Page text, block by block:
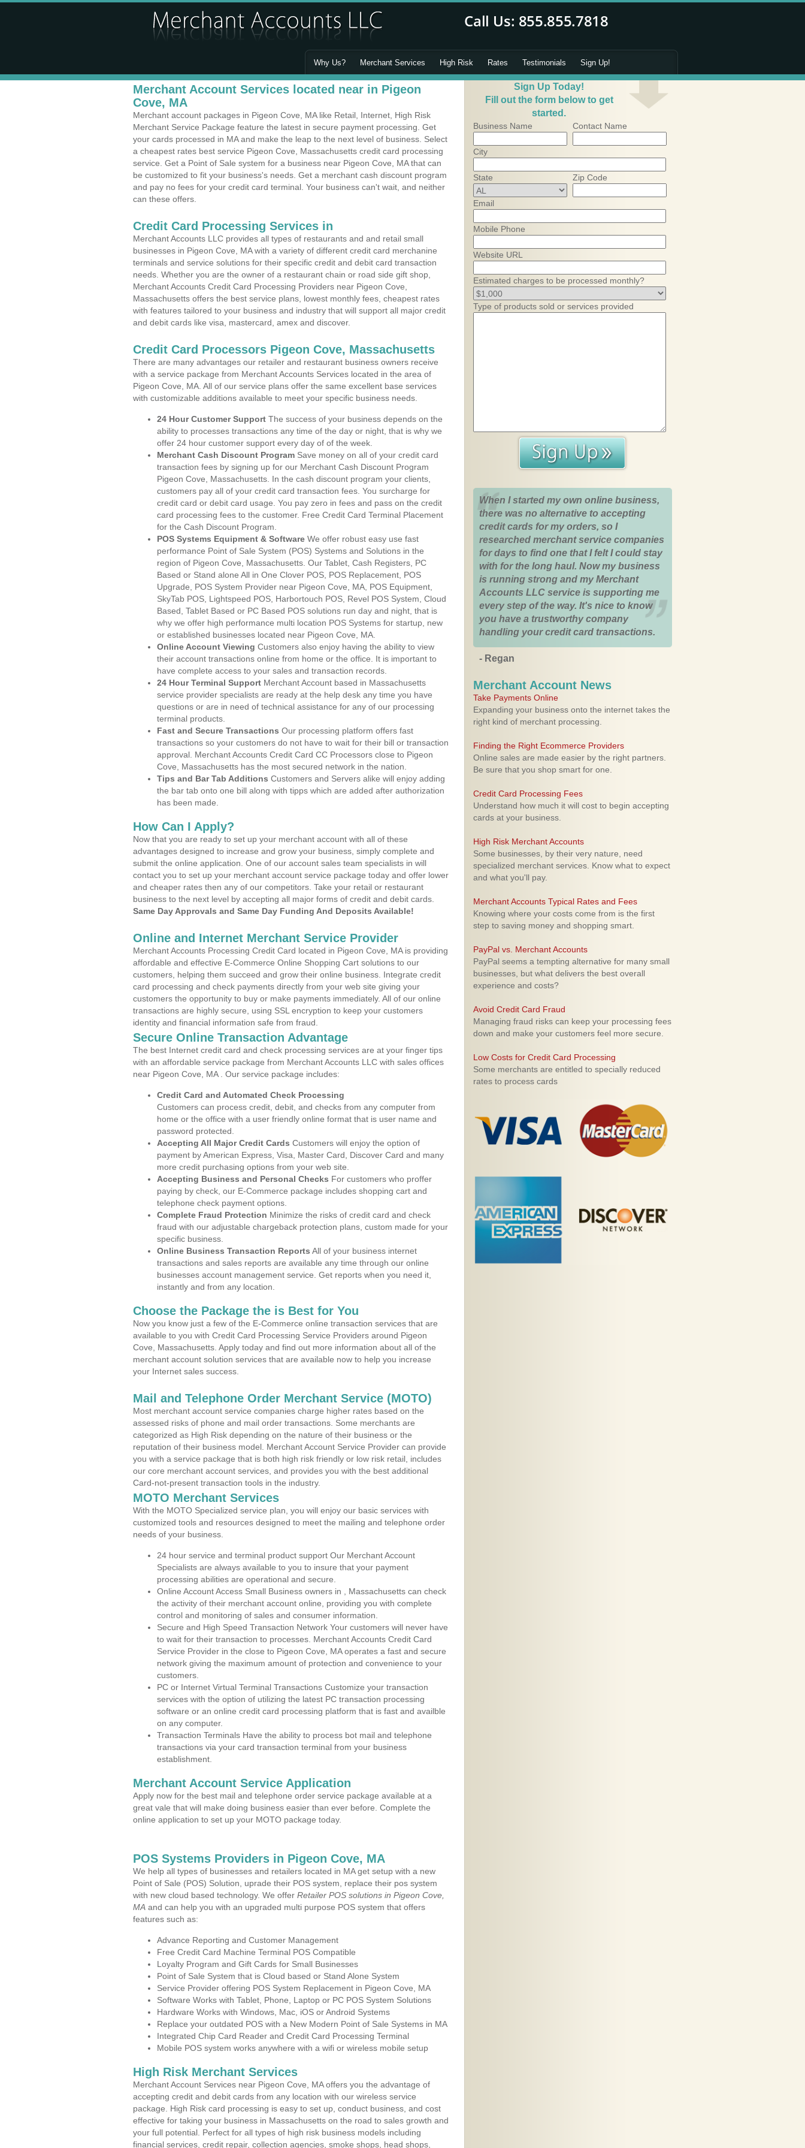
Why Us? Merchant Services High Risk Rates Testimonials Sign Up!
Merchant Account Services located near in Pigeon
Cove, MA
Merchant account packages in Pigeon Cove, MA like Retail, Internet, High Risk
Merchant Service Package feature the latest in secure payment processing. Get
your cards processed in MA and make the leap to the next level of business. Select
a cheapest rates best service Pigeon Cove, Massachusetts credit card processing
service. Get a Point of Sale system for a business near Pigeon Cove, MA that can
be customized to fit your business's needs. Get a merchant cash discount program
and pay no fees for your credit card terminal. Your business can't wait, and neither
can these offers.
Credit Card Processing Services in
Merchant Accounts LLC provides all types of restaurants and and retail small
businesses in Pigeon Cove, MA with a variety of different credit card merchanine
terminals and service solutions for their specific credit and debit card transaction
needs. Whether you are the owner of a restaurant chain or road side gift shop,
Merchant Accounts Credit Card Processing Providers near Pigeon Cove,
Massachusetts offers the best service plans, lowest monthly fees, cheapest rates
with features tailored to your business and industry that will support all major credit
and debit cards like visa, mastercard, amex and discover.
Credit Card Processors Pigeon Cove, Massachusetts
There are many advantages our retailer and restaurant business owners receive
with a service package from Merchant Accounts Services located in the area of
Pigeon Cove, MA. All of our service plans offer the same excellent base services
with customizable additions available to meet your specific business needs.
24 Hour Customer Support The success of your business depends on the
ability to processes transactions any time of the day or night, that is why we
offer 24 hour customer support every day of of the week.
Merchant Cash Discount Program Save money on all of your credit card
transaction fees by signing up for our Merchant Cash Discount Program
Pigeon Cove, Massachusetts. In the cash discount program your clients,
customers pay all of your credit card transaction fees. You surcharge for
credit card or debit card usage. You pay zero in fees and pass on the credit
card processing fees to the customer. Free Credit Card Terminal Placement
for the Cash Discount Program.
POS Systems Equipment & Software We offer robust easy use fast
performance Point of Sale System (POS) Systems and Solutions in the
region of Pigeon Cove, Massachusetts. Our Tablet, Cash Registers, PC
Based or Stand alone All in One Clover POS, POS Replacement, POS
Upgrade, POS System Provider near Pigeon Cove, MA, POS Equipment,
SkyTab POS, Lightspeed POS, Harbortouch POS, Revel POS System, Cloud
Based, Tablet Based or PC Based POS solutions run day and night, that is
why we offer high performance multi location POS Systems for startup, new
or established businesses located near Pigeon Cove, MA.
Online Account Viewing Customers also enjoy having the ability to view
their account transactions online from home or the office. It is important to
have complete access to your sales and transaction records.
24 Hour Terminal Support Merchant Account based in Massachusetts
service provider specialists are ready at the help desk any time you have
questions or are in need of technical assistance for any of our processing
terminal products.
Fast and Secure Transactions Our processing platform offers fast
transactions so your customers do not have to wait for their bill or transaction
approval. Merchant Accounts Credit Card CC Processors close to Pigeon
Cove, Massachusetts has the most secured network in the nation.
Tips and Bar Tab Additions Customers and Servers alike will enjoy adding
the bar tab onto one bill along with tipps which are added after authorization
has been made.
How Can I Apply?
Now that you are ready to set up your merchant account with all of these
advantages designed to increase and grow your business, simply complete and
submit the online application. One of our account sales team specialists in will
contact you to set up your merchant account service package today and offer lower
and cheaper rates then any of our competitors. Take your retail or restaurant
business to the next level by accepting all major forms of credit and debit cards.
Same Day Approvals and Same Day Funding And Deposits Available!
Online and Internet Merchant Service Provider
Merchant Accounts Processing Credit Card located in Pigeon Cove, MA is providing
affordable and effective E-Commerce Online Shopping Cart solutions to our
customers, helping them succeed and grow their online business. Integrate credit
card processing and check payments directly from your web site giving your
customers the opportunity to buy or make payments immediately. All of our online
transactions are highly secure, using SSL encryption to keep your customers
identity and financial information safe from fraud.
Secure Online Transaction Advantage
The best Internet credit card and check processing services are at your finger tips
with an affordable service package from Merchant Accounts LLC with sales offices
near Pigeon Cove, MA . Our service package includes:
Credit Card and Automated Check Processing
Customers can process credit, debit, and checks from any computer from
home or the office with a user friendly online format that is user name and
password protected.
Accepting All Major Credit Cards Customers will enjoy the option of
payment by American Express, Visa, Master Card, Discover Card and many
more credit purchasing options from your web site.
Accepting Business and Personal Checks For customers who proffer
paying by check, our E-Commerce package includes shopping cart and
telephone check payment options.
Complete Fraud Protection Minimize the risks of credit card and check
fraud with our adjustable chargeback protection plans, custom made for your
specific business.
Online Business Transaction Reports All of your business internet
transactions and sales reports are available any time through our online
businesses account management service. Get reports when you need it,
instantly and from any location.
Choose the Package the is Best for You
Now you know just a few of the E-Commerce online transaction services that are
available to you with Credit Card Processing Service Providers around Pigeon
Cove, Massachusetts. Apply today and find out more information about all of the
merchant account solution services that are available now to help you increase
your Internet sales success.
Mail and Telephone Order Merchant Service (MOTO)
Most merchant account service companies charge higher rates based on the
assessed risks of phone and mail order transactions. Some merchants are
categorized as High Risk depending on the nature of their business or the
reputation of their business model. Merchant Account Service Provider can provide
you with a service package that is both high risk friendly or low risk retail, includes
our core merchant account services, and provides you with the best additional
Card-not-present transaction tools in the industry.
MOTO Merchant Services
With the MOTO Specialized service plan, you will enjoy our basic services with
customized tools and resources designed to meet the mailing and telephone order
needs of your business.
24 hour service and terminal product support Our Merchant Account
Specialists are always available to you to insure that your payment
processing abilities are operational and secure.
Online Account Access Small Business owners in , Massachusetts can check
the activity of their merchant account online, providing you with complete
control and monitoring of sales and consumer information.
Secure and High Speed Transaction Network Your customers will never have
to wait for their transaction to processes. Merchant Accounts Credit Card
Service Provider in the close to Pigeon Cove, MA operates a fast and secure
network giving the maximum amount of protection and convenience to your
customers.
PC or Internet Virtual Terminal Transactions Customize your transaction
services with the option of utilizing the latest PC transaction processing
software or an online credit card processing platform that is fast and availble
on any computer.
Transaction Terminals Have the ability to process bot mail and telephone
transactions via your card transaction terminal from your business
establishment.
Merchant Account Service Application
Apply now for the best mail and telephone order service package available at a
great vale that will make doing business easier than ever before. Complete the
online application to set up your MOTO package today.
POS Systems Providers in Pigeon Cove, MA
We help all types of businesses and retailers located in MA get setup with a new
Point of Sale (POS) Solution, uprade their POS system, replace their pos system
with new cloud based technology. We offer Retailer POS solutions in Pigeon Cove,
MA and can help you with an upgraded multi purpose POS system that offers
features such as:
Advance Reporting and Customer Management
Free Credit Card Machine Terminal POS Compatible
Loyalty Program and Gift Cards for Small Businesses
Point of Sale System that is Cloud based or Stand Alone System
Service Provider offering POS System Replacement in Pigeon Cove, MA
Software Works with Tablet, Phone, Laptop or PC POS System Solutions
Hardware Works with Windows, Mac, iOS or Android Systems
Replace your outdated POS with a New Modern Point of Sale Systems in MA
Integrated Chip Card Reader and Credit Card Processing Terminal
Mobile POS system works anywhere with a wifi or wireless mobile setup
High Risk Merchant Services
Merchant Account Services near Pigeon Cove, MA offers you the advantage of
accepting credit and debit cards from any location with our wireless service
package. High Risk card processing is easy to set up, conduct business, and cost
effective for taking your business in Massachusetts on the road to sales growth and
your full potential. Perfect for all types of high risk business models including
financial services, credit repair, collection agencies, smoke shops, head shops,
Sign Up Today!
Fill out the form below to get
started.
Business Name Contact Name
City
State Zip Code
Email
Mobile Phone
Website URL
Estimated charges to be processed monthly?
Type of products sold or services provided
When I started my own online business,
there was no alternative to accepting
credit cards for my orders, so I
researched merchant service companies
for days to find one that I felt I could stay
with for the long haul. Now my business
is running strong and my Merchant
Accounts LLC service is supporting me
every step of the way. It's nice to know
you have a trustworthy company
handling your credit card transactions.
- Regan
Merchant Account News
Take Payments Online
Expanding your business onto the internet takes the
right kind of merchant processing.
Finding the Right Ecommerce Providers
Online sales are made easier by the right partners.
Be sure that you shop smart for one.
Credit Card Processing Fees
Understand how much it will cost to begin accepting
cards at your business.
High Risk Merchant Accounts
Some businesses, by their very nature, need
specialized merchant services. Know what to expect
and what you'll pay.
Merchant Accounts Typical Rates and Fees
Knowing where your costs come from is the first
step to saving money and shopping smart.
PayPal vs. Merchant Accounts
PayPal seems a tempting alternative for many small
businesses, but what delivers the best overall
experience and costs?
Avoid Credit Card Fraud
Managing fraud risks can keep your processing fees
down and make your customers feel more secure.
Low Costs for Credit Card Processing
Some merchants are entitled to specially reduced
rates to process cards